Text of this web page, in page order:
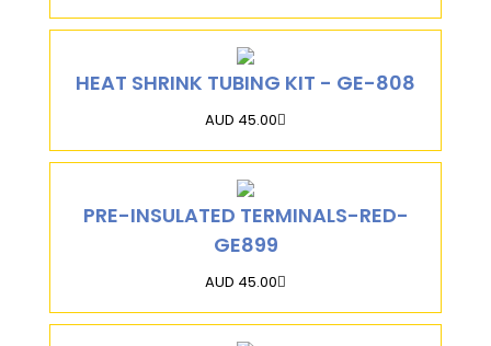
HEAT SHRINK TUBING KIT - GE-808
AUD 45.00
PRE-INSULATED TERMINALS-RED-
GE899
AUD 45.00